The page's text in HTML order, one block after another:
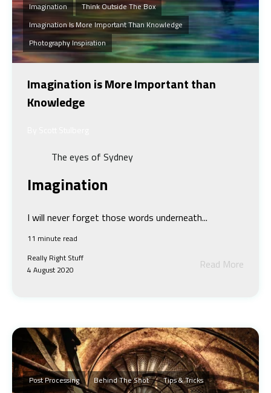
Imagination
Think Outside The Box
Imagination Is More Important Than Knowledge
Photography Inspiration
Imagination is More Important than
Knowledge
The eyes of Sydney
Imagination
I will never forget those words underneath...
11 minute read
Really Right Stuff
4 August 2020
Read More
Post Processing Behind The Shot
Tips & Tricks